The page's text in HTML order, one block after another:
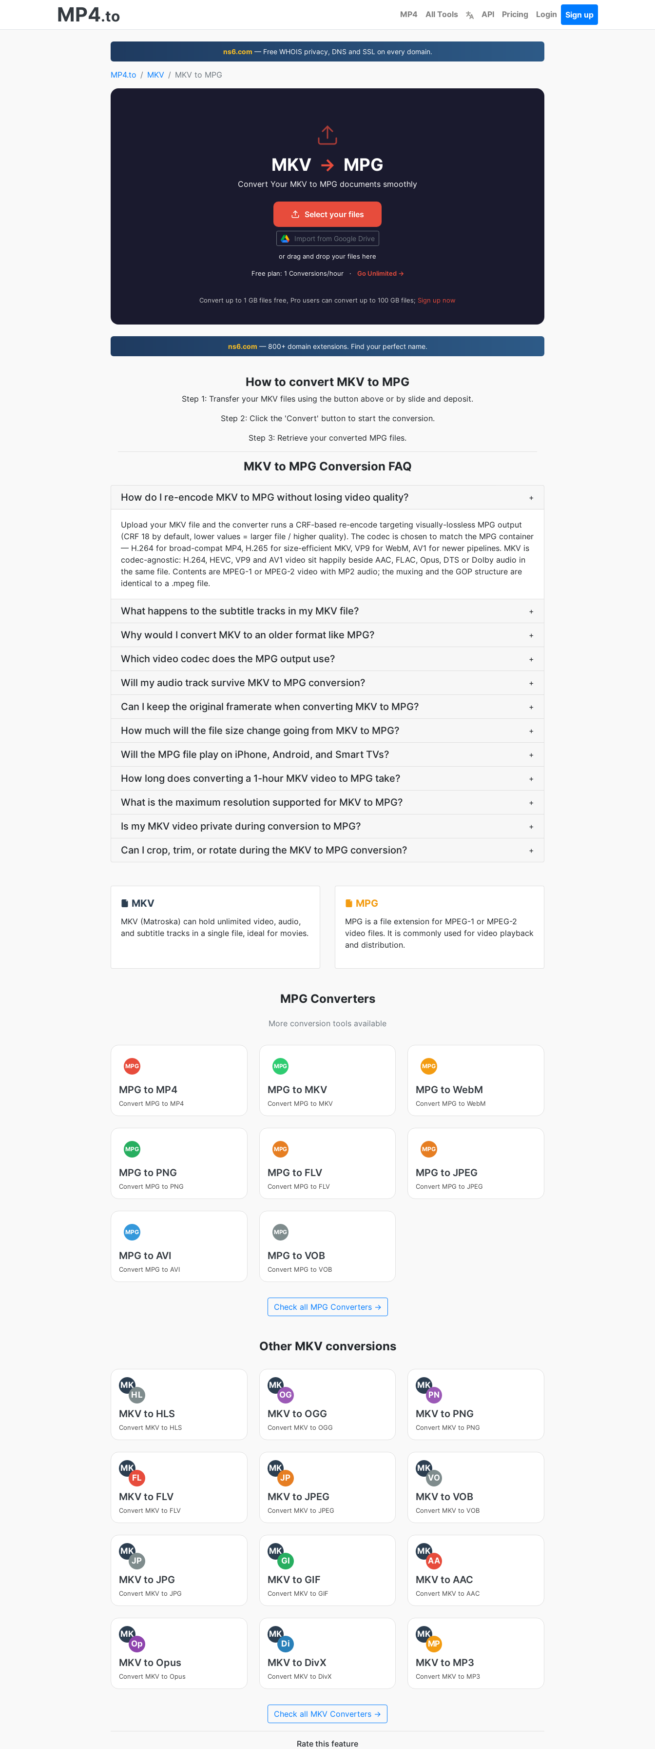
MP4.to MP4 All Tools API Pricing Login Sign up
ns6.com — Free WHOIS privacy, DNS and SSL on every domain.
MP4.to MKV MKV to MPG
MKV → MPG
Convert Your MKV to MPG documents smoothly
Select your files
Import from Google Drive
or drag and drop your files here
Free plan: 1 Conversions/hour · Go Unlimited →
Convert up to 1 GB files free, Pro users can convert up to 100 GB files; Sign up now
ns6.com — 800+ domain extensions. Find your perfect name.
How to convert MKV to MPG
Step 1: Transfer your MKV files using the button above or by slide and deposit.
Step 2: Click the 'Convert' button to start the conversion.
Step 3: Retrieve your converted MPG files.
MKV to MPG Conversion FAQ
How do I re-encode MKV to MPG without losing video quality? +
Upload your MKV file and the converter runs a CRF-based re-encode targeting visually-lossless MPG output
(CRF 18 by default, lower values = larger file / higher quality). The codec is chosen to match the MPG container
— H.264 for broad-compat MP4, H.265 for size-efficient MKV, VP9 for WebM, AV1 for newer pipelines. MKV is
codec-agnostic: H.264, HEVC, VP9 and AV1 video sit happily beside AAC, FLAC, Opus, DTS or Dolby audio in
the same file. Contents are MPEG-1 or MPEG-2 video with MP2 audio; the muxing and the GOP structure are
identical to a .mpeg file.
What happens to the subtitle tracks in my MKV file? +
Why would I convert MKV to an older format like MPG? +
Which video codec does the MPG output use? +
Will my audio track survive MKV to MPG conversion? +
Can I keep the original framerate when converting MKV to MPG? +
How much will the file size change going from MKV to MPG? +
Will the MPG file play on iPhone, Android, and Smart TVs? +
How long does converting a 1-hour MKV video to MPG take? +
What is the maximum resolution supported for MKV to MPG? +
Is my MKV video private during conversion to MPG? +
Can I crop, trim, or rotate during the MKV to MPG conversion? +
MKV
MKV (Matroska) can hold unlimited video, audio,
and subtitle tracks in a single file, ideal for movies.
MPG
MPG is a file extension for MPEG-1 or MPEG-2
video files. It is commonly used for video playback
and distribution.
MPG Converters
More conversion tools available
MPG
MPG to MP4
Convert MPG to MP4
MPG
MPG to MKV
Convert MPG to MKV
MPG
MPG to WebM
Convert MPG to WebM
MPG
MPG to PNG
Convert MPG to PNG
MPG
MPG to FLV
Convert MPG to FLV
MPG
MPG to JPEG
Convert MPG to JPEG
MPG
MPG to AVI
Convert MPG to AVI
MPG
MPG to VOB
Convert MPG to VOB
Check all MPG Converters →
Other MKV conversions
MK
HL
MKV to HLS
Convert MKV to HLS
MK
OG
MKV to OGG
Convert MKV to OGG
MK
PN
MKV to PNG
Convert MKV to PNG
MK
FL
MKV to FLV
Convert MKV to FLV
MK
JP
MKV to JPEG
Convert MKV to JPEG
MK
VO
MKV to VOB
Convert MKV to VOB
MK
JP
MKV to JPG
Convert MKV to JPG
MK
GI
MKV to GIF
Convert MKV to GIF
MK
AA
MKV to AAC
Convert MKV to AAC
MK
Op
MKV to Opus
Convert MKV to Opus
MK
Di
MKV to DivX
Convert MKV to DivX
MK
MP
MKV to MP3
Convert MKV to MP3
Check all MKV Converters →
Rate this feature